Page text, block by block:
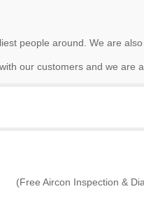
people around. We are
our customers and we are
(Free Aircon Inspection &